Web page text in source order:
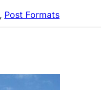
, Post Formats